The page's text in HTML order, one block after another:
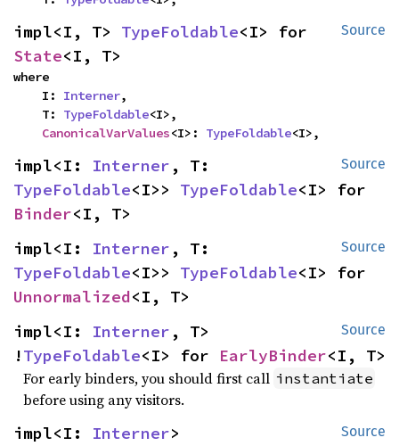
Source
impl<I, T> TypeFoldable
State<I, T>
where
    I:
Interner,
    T:
TypeFoldable<I>,
CanonicalVarValues<I>: TypeFoldable<I>,
Source
impl<I: Interner
TypeFoldable<I>> TypeFoldable
Binder<I, T>
Source
impl<I: Interner
TypeFoldable<I>> TypeFoldable
Unnormalized<I, T>
Source
impl<I: Interner , T>
!TypeFoldable<I> for EarlyBinder<I, T>
For early binders, you should first call instantiate
before using any visitors.
Source
impl<I: Interner